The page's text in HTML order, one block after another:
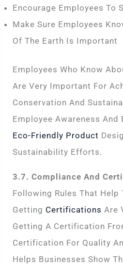
Encourage Employees To
Make Sure Employees
Of The Earth Is Important
Employees Who Know
Are Very Important For
Conservation And
Employee Awareness And
Eco-Friendly Product
Sustainability Efforts.
3.7. Compliance And
Following Rules That Help
Getting Certifications Are
Getting A Certification
Certification For Quality
Helps Businesses Show